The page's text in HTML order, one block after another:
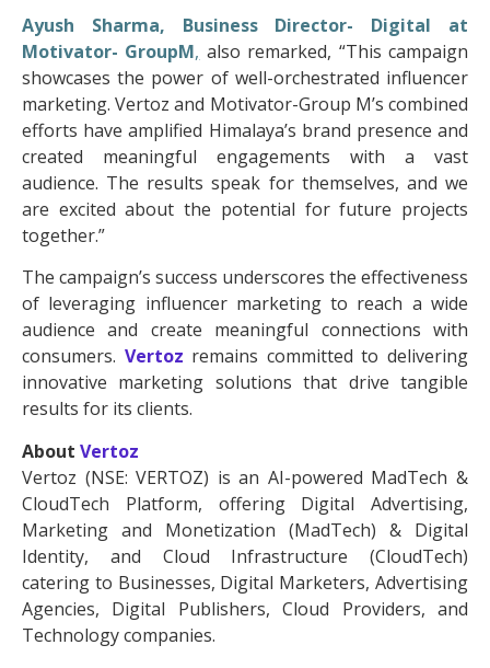
Ayush Sharma, Business Director- Digital at
Motivator- GroupM, also remarked, “This campaign
showcases the power of well-orchestrated influencer
marketing. Vertoz and Motivator-Group M’s combined
efforts have amplified Himalaya’s brand presence and
created meaningful engagements with a vast
audience. The results speak for themselves, and we
are excited about the potential for future projects
together.”
The campaign’s success underscores the effectiveness
of leveraging influencer marketing to reach a wide
audience and create meaningful connections with
consumers. Vertoz remains committed to delivering
innovative marketing solutions that drive tangible
results for its clients.
About Vertoz
Vertoz (NSE: VERTOZ) is an AI-powered MadTech &
CloudTech Platform, offering Digital Advertising,
Marketing and Monetization (MadTech) & Digital
Identity, and Cloud Infrastructure (CloudTech)
catering to Businesses, Digital Marketers, Advertising
Agencies, Digital Publishers, Cloud Providers, and
Technology companies.